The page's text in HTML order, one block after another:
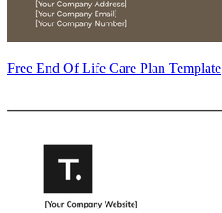
Free End Of Life Care Plan Template